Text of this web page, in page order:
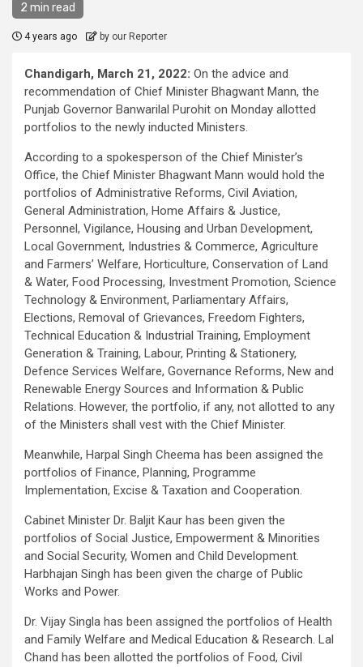
2 min read
4 years ago by our Reporter
Chandigarh, March 21, 2022: On the advice and
recommendation of Chief Minister Bhagwant Mann, the
Punjab Governor Banwarilal Purohit on Monday allotted
portfolios to the newly inducted Ministers.
According to a spokesperson of the Chief Minister’s
Office, the Chief Minister Bhagwant Mann would hold the
portfolios of Administrative Reforms, Civil Aviation,
General Administration, Home Affairs & Justice,
Personnel, Vigilance, Housing and Urban Development,
Local Government, Industries & Commerce, Agriculture
and Farmers’ Welfare, Horticulture, Conservation of Land
& Water, Food Processing, Investment Promotion, Science
Technology & Environment, Parliamentary Affairs,
Elections, Removal of Grievances, Freedom Fighters,
Technical Education & Industrial Training, Employment
Generation & Training, Labour, Printing & Stationery,
Defence Services Welfare, Governance Reforms, New and
Renewable Energy Sources and Information & Public
Relations. However, the portfolio, if any, not allotted to any
of the Ministers shall vest with the Chief Minister.
Meanwhile, Harpal Singh Cheema has been assigned the
portfolios of Finance, Planning, Programme
Implementation, Excise & Taxation and Cooperation.
Cabinet Minister Dr. Baljit Kaur has been given the
portfolios of Social Justice, Empowerment & Minorities
and Social Security, Women and Child Development.
Harbhajan Singh has been given the charge of Public
Works and Power.
Dr. Vijay Singla has been assigned the portfolios of Health
and Family Welfare and Medical Education & Research. Lal
Chand has been allotted the portfolios of Food, Civil